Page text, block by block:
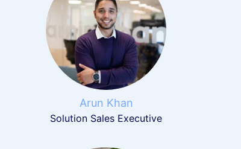
Arun Khan
Solution Sales Executive